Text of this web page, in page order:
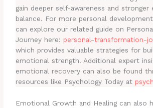
gain deeper self-awareness and stronger
balance. For more personal
can explore our related guide on
Journey here: personal-transformation-
which provides valuable strategies for
emotional strength. Additional expert
emotional recovery can also be found
resources like Psychology Today at
Emotional Growth and Healing can also